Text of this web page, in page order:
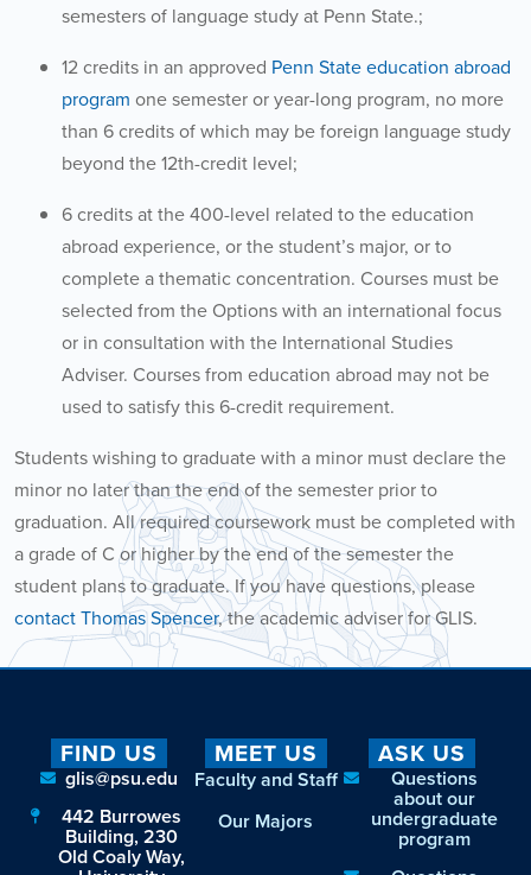
semesters of language study at Penn State.;
12 credits in an approved Penn State education abroad
program one semester or year-long program, no more
than 6 credits of which may be foreign language study
beyond the 12th-credit level;
6 credits at the 400-level related to the education
abroad experience, or the student’s major, or to
complete a thematic concentration. Courses must be
selected from the Options with an international focus
or in consultation with the International Studies
Adviser. Courses from education abroad may not be
used to satisfy this 6-credit requirement.
Students wishing to graduate with a minor must declare the
minor no later than the end of the semester prior to
graduation. All required coursework must be completed with
a grade of C or higher by the end of the semester the
student plans to graduate. If you have questions, please
contact Thomas Spencer, the academic adviser for GLIS.
FIND US
glis@psu.edu
442 Burrowes
Building, 230
Old Coaly Way,
MEET US
Faculty and Staff
Our Majors
ASK US
Questions
about our
undergraduate
program